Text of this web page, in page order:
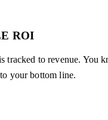
ROI
tracked to revenue. You
your bottom line.